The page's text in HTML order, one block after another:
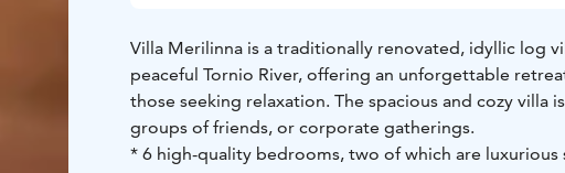
Villa Merilinna is a traditionally renovated, idyllic log
peaceful Tornio River, offering an unforgettable
those seeking relaxation. The spacious and cozy villa
groups of friends, or corporate gatherings.
* 6 high-quality bedrooms, two of which are luxurious